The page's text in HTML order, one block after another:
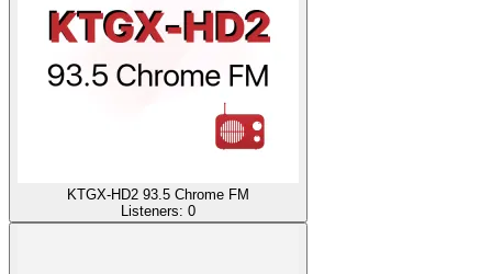
KTGX-HD2 93.5 Chrome FM
Listeners: 0